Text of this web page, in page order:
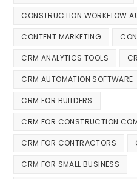
CONSTRUCTION WORKFLOW
CONTENT MARKETING
CRM ANALYTICS TOOLS
CRM AUTOMATION SOFTWARE
CRM FOR BUILDERS
CRM FOR CONSTRUCTION
CRM FOR CONTRACTORS
CRM FOR SMALL BUSINESS